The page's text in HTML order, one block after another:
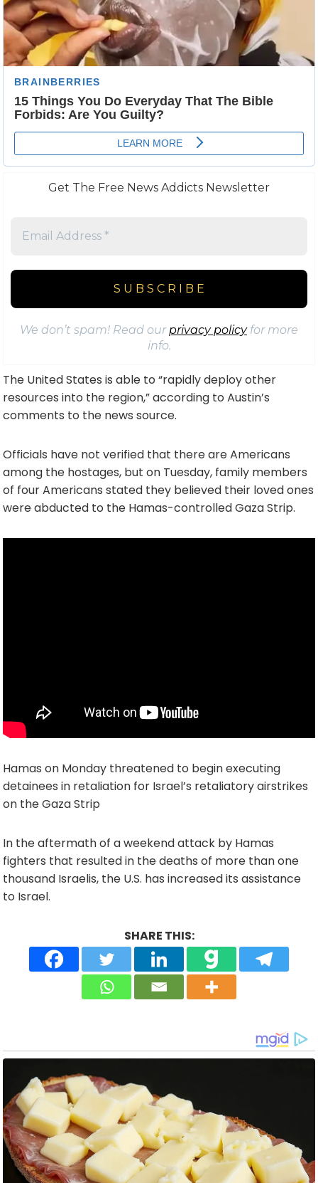
Get The Free News Addicts Newsletter
We don’t spam! Read our privacy policyfor more
info.
The United States is able to “rapidly deploy other
resources into the region,” according to Austin’s
comments to the news source.
Officials have not verified that there are Americans
among the hostages, but on Tuesday, family members
of four Americans stated they believed their loved ones
were abducted to the Hamas-controlled Gaza Strip.
Hamas on Monday threatened to begin executing
detainees in retaliation for Israel’s retaliatory airstrikes
on the Gaza Strip
In the aftermath of a weekend attack by Hamas
fighters that resulted in the deaths of more than one
thousand Israelis, the U.S. has increased its assistance
to Israel.
SHARE THIS: